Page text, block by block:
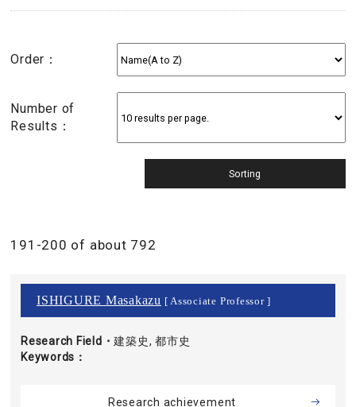
Order：
Number of
Results：
191-200 of about 792
ISHIGURE Masakazu [ Associate Professor ]
Research Field・
Keywords
建築史, 都市史
Research achievement